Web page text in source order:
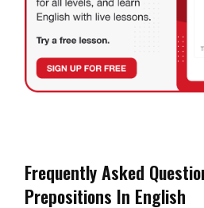
Frequently Asked
Prepositions In English